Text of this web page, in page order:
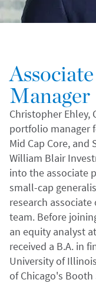
Manager
Christopher Ehley,
portfolio manager
Mid Cap Core,
William Blair
into the associate
small-cap
research
team. Before
an equity analyst
received a B.A. in
University of
of Chicago's